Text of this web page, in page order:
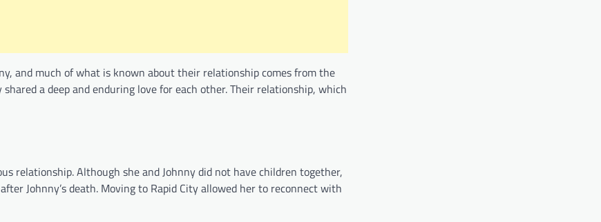
and much of what is known about their relationship comes from the
a deep and enduring love for each other. Their relationship, which
relationship. Although she and Johnny did not have children together,
Johnny’s death. Moving to Rapid City allowed her to reconnect with